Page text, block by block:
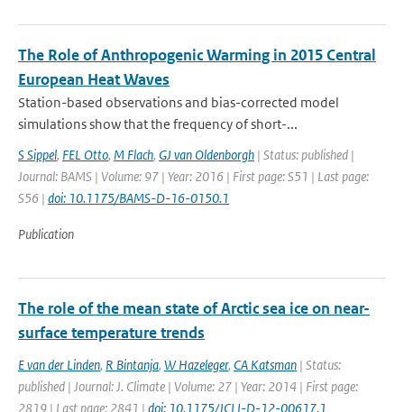
The Role of Anthropogenic Warming in 2015 Central
European Heat Waves
Station-based observations and bias-corrected model
simulations show that the frequency of short-...
S Sippel, FEL Otto, M Flach, GJ van Oldenborgh | Status: published |
Journal: BAMS | Volume: 97 | Year: 2016 | First page: S51 | Last page:
S56 | doi: 10.1175/BAMS-D-16-0150.1
Publication
The role of the mean state of Arctic sea ice on near-
surface temperature trends
E van der Linden, R Bintanja, W Hazeleger, CA Katsman | Status:
published | Journal: J. Climate | Volume: 27 | Year: 2014 | First page:
2819 | Last page: 2841 | doi: 10.1175/JCLI-D-12-00617.1